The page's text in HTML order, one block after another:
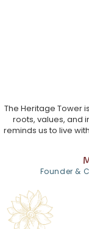
The Heritage Tower
roots, values, and
reminds us to live
Founder &